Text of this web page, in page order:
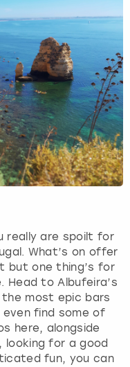
really are spoilt for
What’s on offer
but one thing’s for
Head to Albufeira’s
the most epic bars
even find some of
here, alongside
for a good
fun, you can